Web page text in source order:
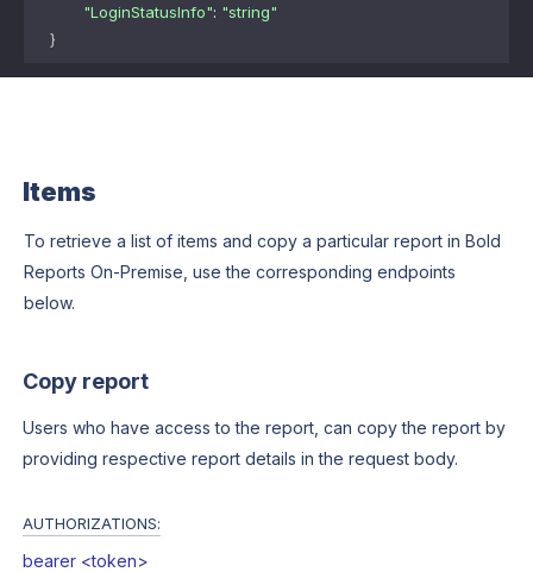
"LoginStatusInfo": "string"
}
Items
To retrieve a list of items and copy a particular report in Bold
Reports On-Premise, use the corresponding endpoints
below.
Copy report
Users who have access to the report, can copy the report by
providing respective report details in the request body.
AUTHORIZATIONS:
bearer <token>